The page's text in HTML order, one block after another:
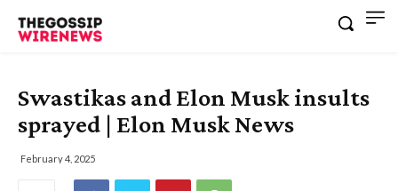
Swastikas and Elon Musk insults
sprayed | Elon Musk News
February 4, 2025